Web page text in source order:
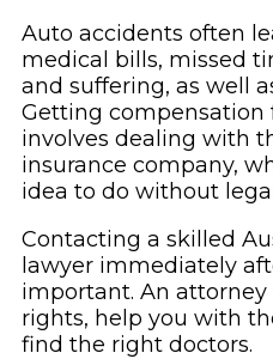
Auto accidents often
medical bills, missed
and suffering, as well
Getting compensation
involves dealing with
insurance company,
idea to do without
Contacting a skilled
lawyer immediately
important. An
rights, help you with
find the right doctors.